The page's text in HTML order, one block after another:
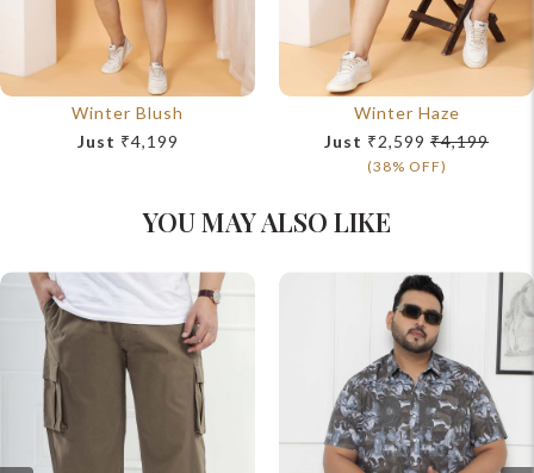
Winter Blush
Just ₹4,199
Winter Haze
Just ₹2,599 ₹4,199
(38% OFF)
YOU MAY ALSO LIKE